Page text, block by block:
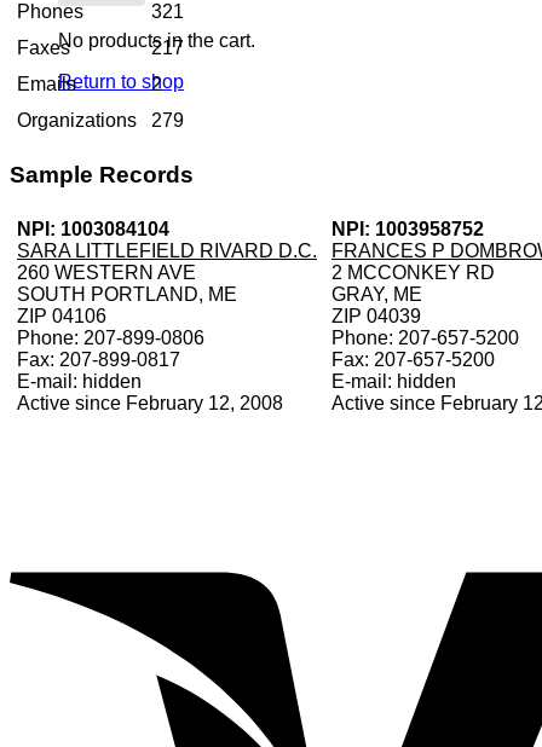
No products in the cart.
Return to shop
Phones
321
Faxes
217
Emails
2
Organizations
279
Sample Records
NPI: 1003084104
SARA LITTLEFIELD RIVARD D.C.
260 WESTERN AVE
SOUTH PORTLAND, ME
ZIP 04106
Phone: 207-899-0806
Fax: 207-899-0817
E-mail: hidden
Active since February 12, 2008
NPI: 1003958752
FRANCES P
2 MCCONKEY RD
GRAY, ME
ZIP 04039
Phone: 207-657-5200
Fax: 207-657-5200
E-mail: hidden
Active since February